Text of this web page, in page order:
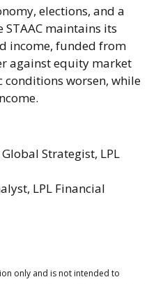
elections, and a
STAAC maintains its
income, funded from
against equity market
worsen, while
Global Strategist, LPL
LPL Financial
only and is not intended to